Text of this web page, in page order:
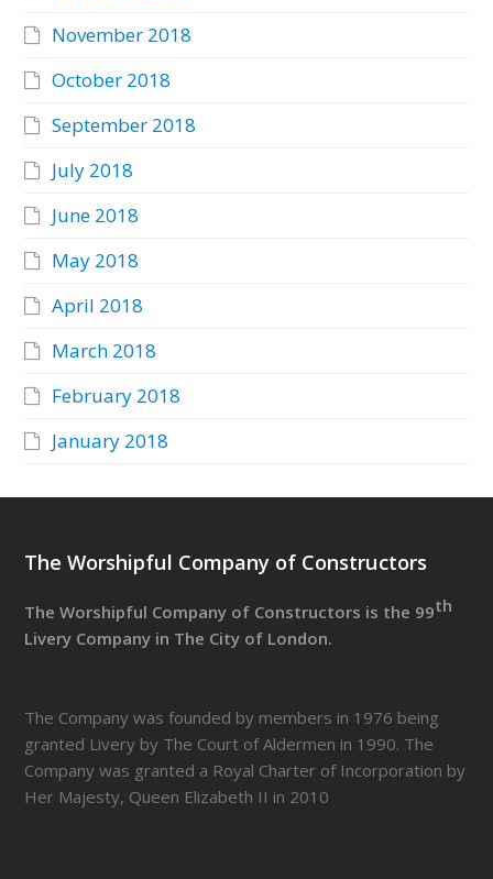
November 2018
October 2018
September 2018
July 2018
June 2018
May 2018
April 2018
March 2018
February 2018
January 2018
The Worshipful Company of Constructors
The Worshipful Company of Constructors is the 99th
Livery Company in The City of London.
The Company was founded by members in 1976 being
granted Livery by The Court of Aldermen in 1990. The
Company was granted a Royal Charter of Incorporation by
Her Majesty, Queen Elizabeth II in 2010